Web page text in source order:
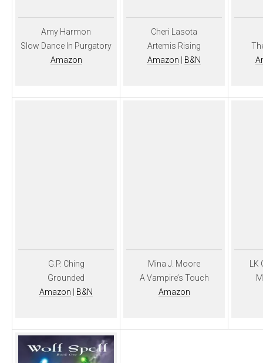
Amy Harmon
Slow Dance In Purgatory
Amazon
Cheri Lasota
Artemis Rising
Amazon
B&N
G.P. Ching
Grounded
Amazon
B&N
Mina J. Moore
A Vampire’s Touch
Amazon